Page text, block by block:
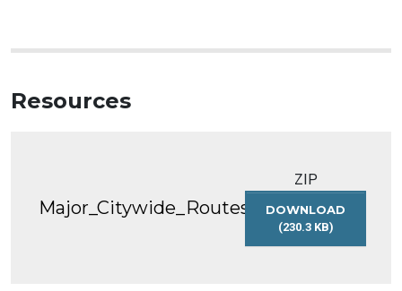
Resources
Major_Citywide_Routes
ZIP
DOWNLOAD
(230.3 KB)